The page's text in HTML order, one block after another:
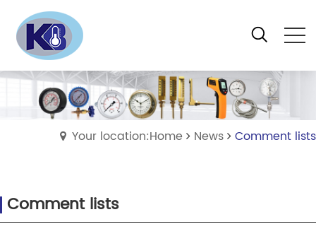
Your location:Home News Comment lists
Comment lists